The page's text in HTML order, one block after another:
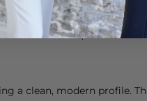
on texture and
trousers, finished
a clean, modern profile.